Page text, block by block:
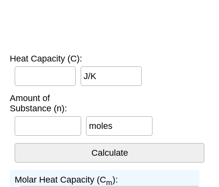
Heat Capacity (C):
J/K
Amount of
Substance (n):
moles
Molar Heat Capacity (Cm):